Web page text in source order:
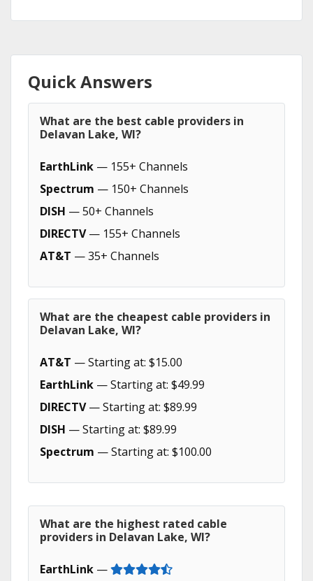
Quick Answers
What are the best cable providers in
Delavan Lake, WI?
EarthLink — 155+ Channels
Spectrum — 150+ Channels
DISH — 50+ Channels
DIRECTV— 155+ Channels
AT&T — 35+ Channels
What are the cheapest cable providers in
Delavan Lake, WI?
AT&T — Starting at: $15.00
EarthLink — Starting at: $49.99
DIRECTV— Starting at: $89.99
DISH — Starting at: $89.99
Spectrum — Starting at: $100.00
What are the highest rated cable
providers in Delavan Lake, WI?
EarthLink —